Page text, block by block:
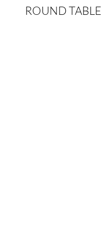
ROUND TABLE